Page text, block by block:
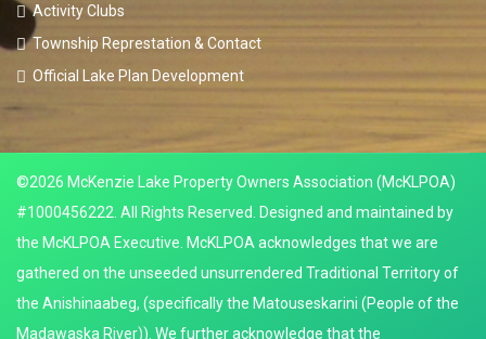
Activity Clubs
Township Represtation & Contact
Official Lake Plan Development
©2026 McKenzie Lake Property Owners Association (McKLPOA)
#1000456222. All Rights Reserved. Designed and maintained by
the McKLPOA Executive. McKLPOA acknowledges that we are
gathered on the unseeded unsurrendered Traditional Territory of
the Anishinaabeg, (specifically the Matouseskarini (People of the
Madawaska River)). We further acknowledge that the